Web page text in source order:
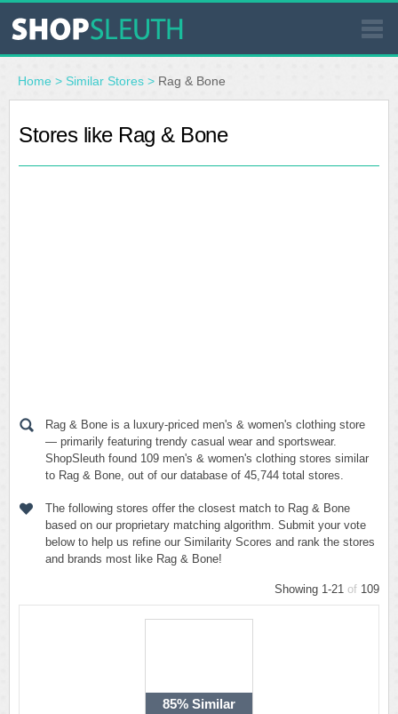
SIMILAR STORES
WHERE TO BUY
Home > Similar Stores > Rag & Bone
Stores like Rag & Bone
Rag & Bone is a luxury-priced men's & women's clothing store
— primarily featuring trendy casual wear and sportswear.
ShopSleuth found 109 men's & women's clothing stores similar
to Rag & Bone, out of our database of 45,744 total stores.
The following stores offer the closest match to Rag & Bone
based on our proprietary matching algorithm. Submit your vote
below to help us refine our Similarity Scores and rank the stores
and brands most like Rag & Bone!
Showing 1-21 of 109
85% Similar